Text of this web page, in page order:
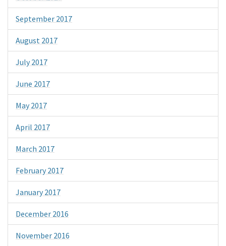
September 2017
August 2017
July 2017
June 2017
May 2017
April 2017
March 2017
February 2017
January 2017
December 2016
November 2016